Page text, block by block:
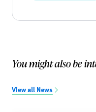
You might also be
View all News